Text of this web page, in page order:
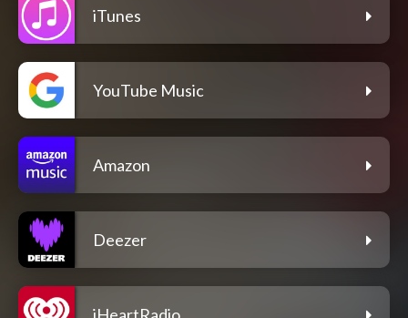
iTunes
YouTube Music
Amazon
Deezer